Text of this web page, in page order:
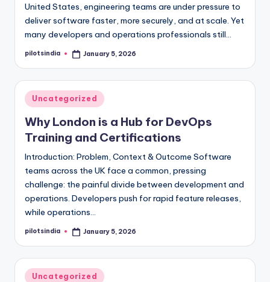
United States, engineering teams are under pressure to
deliver software faster, more securely, and at scale. Yet
many developers and operations professionals still…
Posted
pilotsindia January 5, 2026
Posted
in
Uncategorized
Why London is a Hub for DevOps
Training and Certifications
Introduction: Problem, Context & Outcome Software
teams across the UK face a common, pressing
challenge: the painful divide between development and
operations. Developers push for rapid feature releases,
while operations…
Posted
pilotsindia January 5, 2026
Posted
Uncategorized